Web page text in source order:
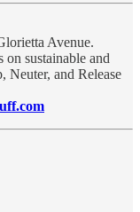
Avenue.
sustainable and
Neuter, and Release